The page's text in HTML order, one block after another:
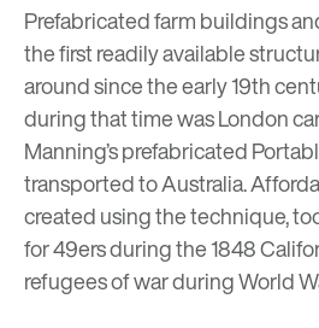
Prefabricated farm buildings
the first readily available
around since the early 19th
during that time was London
Manning’s prefabricated
transported to Australia.
created using the technique,
for 49ers during the 1848
refugees of war during World